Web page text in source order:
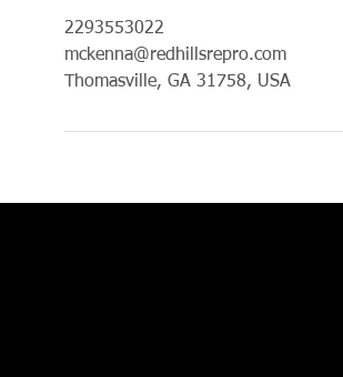
2293553022
mckenna@redhillsrepro.com
Thomasville, GA 31758, USA